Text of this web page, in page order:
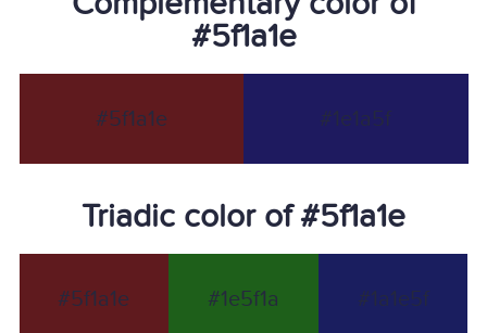
#5f1a1e
#5f1a1e #1e1a5f
Triadic color of #5f1a1e
#5f1a1e #1e5f1a #1a1e5f